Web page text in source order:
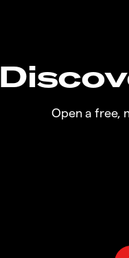
Open a free,